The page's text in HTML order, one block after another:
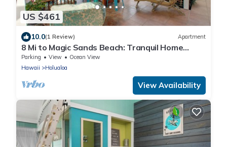
US $461
10.0(1 Review) Apartment
8 Mi to Magic Sands Beach: Tranquil Home
w/Lanai!
Parking View
Ocean View
Hawaii
Holualoa
View Availability